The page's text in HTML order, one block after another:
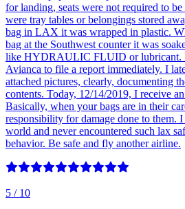
for landing, seats were not required to
were tray tables or belongings stored
bag in LAX it was wrapped in plastic.
bag at the Southwest counter it was
like HYDRAULIC FLUID or lubricant. I
Avianca to file a report immediately. I
attached pictures, clearly, documenting
contents. Today, 12/14/2019, I receive
Basically, when your bags are in their
responsibility for damage done to them.
world and never encountered such lax
behavior. Be safe and fly another airline.
5 / 10